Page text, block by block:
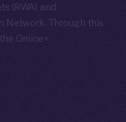
(RWA) and
Network. Through this
Online+